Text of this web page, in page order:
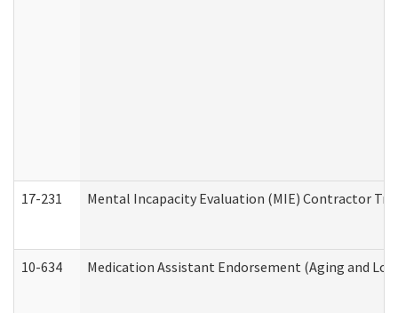
17-231 Mental Incapacity Evaluation (MIE) Contractor
10-634 Medication Assistant Endorsement (Aging and